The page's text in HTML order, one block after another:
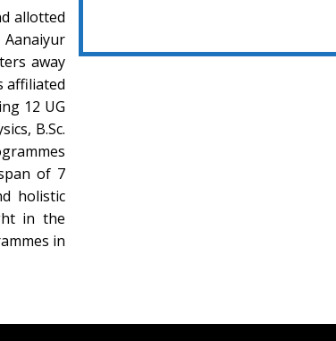
allotted
away
affiliated
12 UG
B.Sc.
of 7
holistic
in the
in
மாணாக்கர் சேர்க்கை